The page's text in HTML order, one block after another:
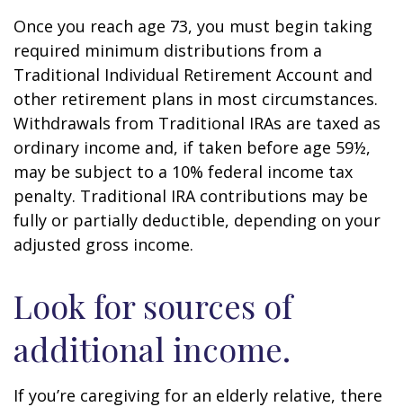
Once you reach age 73, you must begin taking
required minimum distributions from a
Traditional Individual Retirement Account and
other retirement plans in most circumstances.
Withdrawals from Traditional IRAs are taxed as
ordinary income and, if taken before age 59½,
may be subject to a 10% federal income tax
penalty. Traditional IRA contributions may be
fully or partially deductible, depending on your
adjusted gross income.
Look for sources of
additional income.
If you’re caregiving for an elderly relative, there